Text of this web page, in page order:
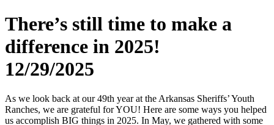
There’s still time to make a
difference in 2025!
12/29/2025
As we look back at our 49th year at the Arkansas Sheriffs’ Youth
Ranches, we are grateful for YOU! Here are some ways you helped
us accomplish BIG things in 2025. In May, we gathered with some